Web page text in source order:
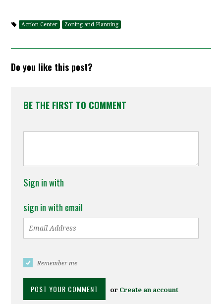
Action Center Zoning and Planning
Do you like this post?
BE THE FIRST TO COMMENT
Sign in with
sign in with email
Remember me
or Create an account